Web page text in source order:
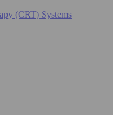
(CRT) Systems